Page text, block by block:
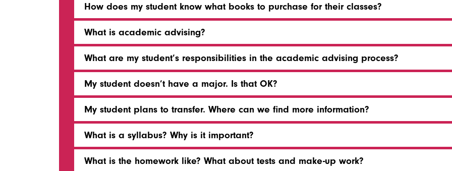
How does my student know what books to purchase for their classes?
What is academic advising?
What are my student’s responsibilities in the academic advising process?
My student doesn’t have a major. Is that OK?
My student plans to transfer. Where can we find more information?
What is a syllabus? Why is it important?
What is the homework like? What about tests and make-up work?